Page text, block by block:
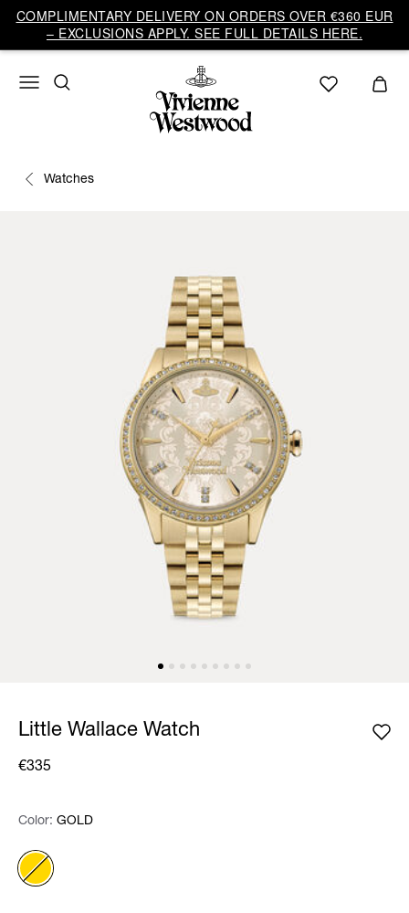
COMPLIMENTARY DELIVERY ON ORDERS OVER €360 EUR
– EXCLUSIONS APPLY. SEE FULL DETAILS HERE.
Watches
Little Wallace Watch
€335
Color: Please select
Color: GOLD